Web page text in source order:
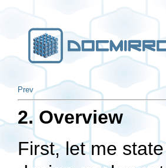
Prev
2. Overview
First, let me